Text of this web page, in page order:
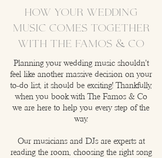
How your wedding
music comes together
with The Famos & Co
​Planning your wedding music shouldn't
feel like another massive decision on your
to-do list, it should be exciting! Thankfully,
when you book with The Famos & Co
we are here to help you every step of the
way.
Our musicians and DJs are experts at
reading the room, choosing the right song